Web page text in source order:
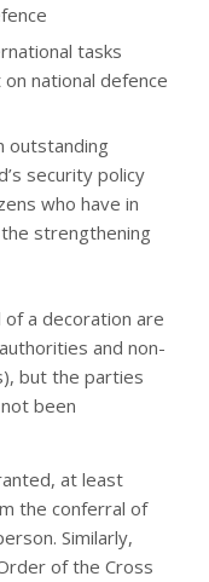
tasks
national defence
outstanding
security policy
who have in
strengthening
a decoration are
and non-
but the parties
been
at least
the conferral of
Similarly,
of the Cross